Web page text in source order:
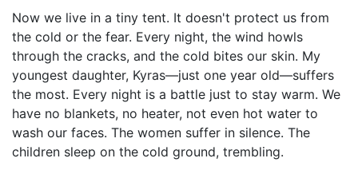
Now we live in a tiny tent. It doesn't protect us from
the cold or the fear. Every night, the wind howls
through the cracks, and the cold bites our skin. My
youngest daughter, Kyras—just one year old—suffers
the most. Every night is a battle just to stay warm. We
have no blankets, no heater, not even hot water to
wash our faces. The women suffer in silence. The
children sleep on the cold ground, trembling.